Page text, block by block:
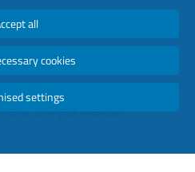
All Rights Reserved.
all
cookies
settings